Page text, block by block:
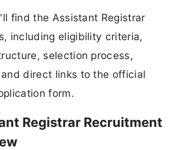
find the Assistant Registrar
including eligibility criteria,
selection process,
direct links to the official
form.
Registrar Recruitment